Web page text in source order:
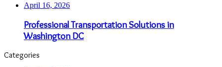
April 16, 2026
Professional Transportation Solutions in
Washington DC
Categories